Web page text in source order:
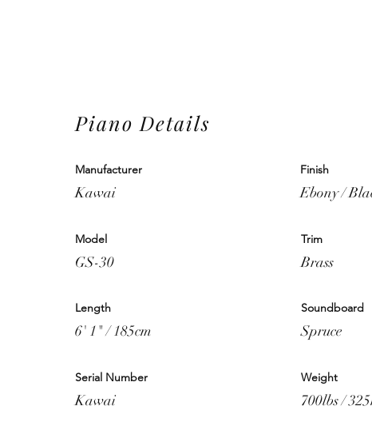
Piano Details
Manufacturer
Kawai
Model
GS-30
Length
6' 1" / 185cm
Serial Number
Kawai
Finish
Ebony /
Trim
Brass
Soundboard
Spruce
Weight
700lbs /